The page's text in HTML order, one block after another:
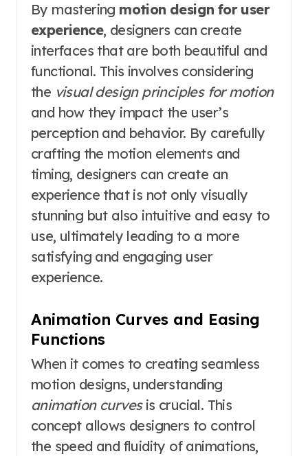
By mastering motion design for user
experience, designers can create
interfaces that are both beautiful and
functional. This involves considering
the visual design principles for motion
and how they impact the user’s
perception and behavior. By carefully
crafting the motion elements and
timing, designers can create an
experience that is not only visually
stunning but also intuitive and easy to
use, ultimately leading to a more
satisfying and engaging user
experience.
Animation Curves and Easing
Functions
When it comes to creating seamless
motion designs, understanding
animation curvesis crucial. This
concept allows designers to control
the speed and fluidity of animations,